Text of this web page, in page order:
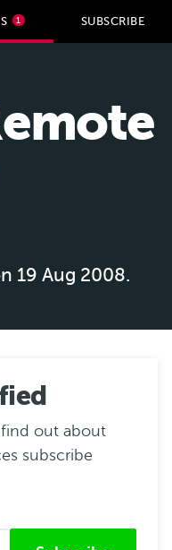
1 SUBSCRIBE
19 Aug 2008.
find out about
subscribe